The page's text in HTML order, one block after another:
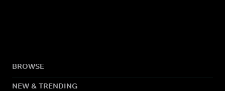
BROWSE
NEW & TRENDING